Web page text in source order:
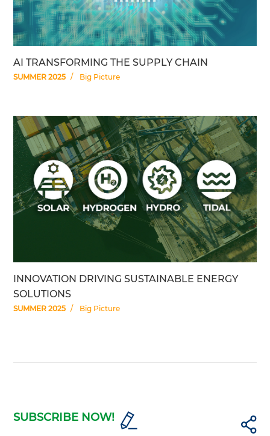
AI TRANSFORMING THE SUPPLY CHAIN
SUMMER 2025 Big Picture
INNOVATION DRIVING SUSTAINABLE ENERGY
SOLUTIONS
SUMMER 2025 Big Picture
SUBSCRIBE NOW!